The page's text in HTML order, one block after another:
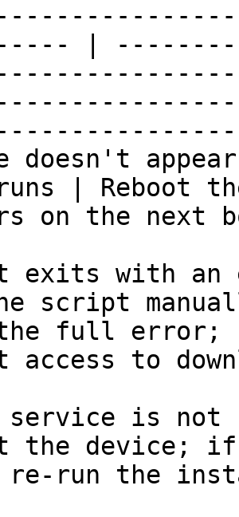
|
doesn't
| Reboot
on the next
exits with an
script
full error;
access to
service is not
the
re-run the